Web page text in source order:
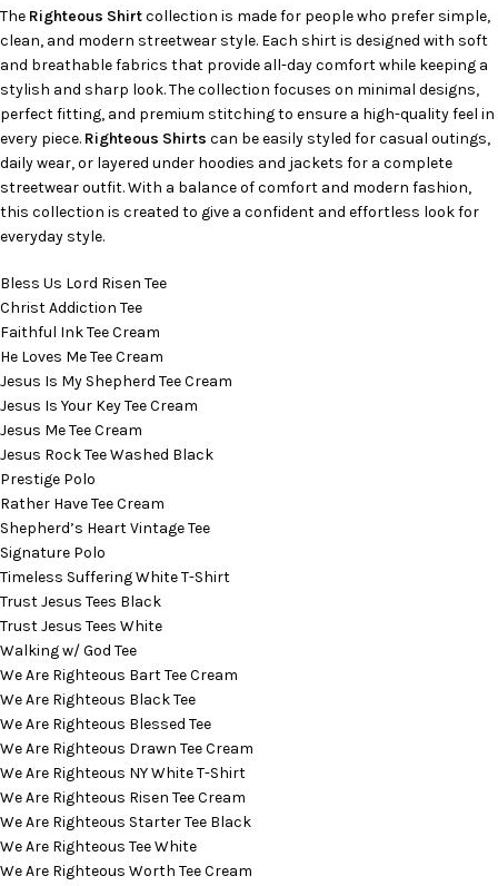
The Righteous Shirtcollection is made for people who prefer simple,
clean, and modern streetwear style. Each shirt is designed with soft
and breathable fabrics that provide all-day comfort while keeping a
stylish and sharp look. The collection focuses on minimal designs,
perfect fitting, and premium stitching to ensure a high-quality feel in
every piece. Righteous Shirts can be easily styled for casual outings,
daily wear, or layered under hoodies and jackets for a complete
streetwear outfit. With a balance of comfort and modern fashion,
this collection is created to give a confident and effortless look for
everyday style.
Bless Us Lord Risen Tee
Christ Addiction Tee
Faithful Ink Tee Cream
He Loves Me Tee Cream
Jesus Is My Shepherd Tee Cream
Jesus Is Your Key Tee Cream
Jesus Me Tee Cream
Jesus Rock Tee Washed Black
Prestige Polo
Rather Have Tee Cream
Shepherd’s Heart Vintage Tee
Signature Polo
Timeless Suffering White T-Shirt
Trust Jesus Tees Black
Trust Jesus Tees White
Walking w/ God Tee
We Are Righteous Bart Tee Cream
We Are Righteous Black Tee
We Are Righteous Blessed Tee
We Are Righteous Drawn Tee Cream
We Are Righteous NY White T-Shirt
We Are Righteous Risen Tee Cream
We Are Righteous Starter Tee Black
We Are Righteous Tee White
We Are Righteous Worth Tee Cream